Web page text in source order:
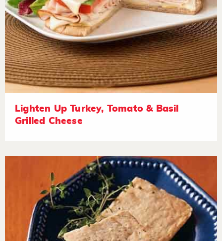
Lighten Up Turkey, Tomato & Basil
Grilled Cheese